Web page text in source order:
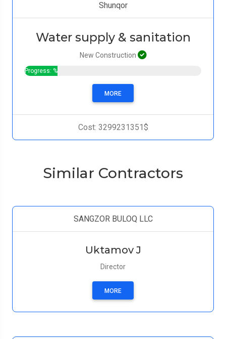
Shunqor
Water supply & sanitation
New Construction
Progress: %
MORE
Cost: 3299231351$
Similar Contractors
SANGZOR BULOQ LLC
Uktamov J
Director
MORE